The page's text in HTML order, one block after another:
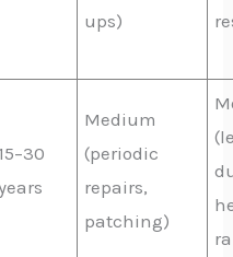
ups)
15–30
Medium
(periodic
repairs,
patching)